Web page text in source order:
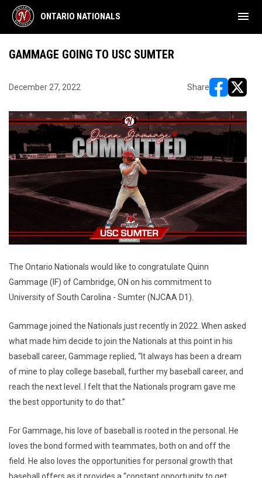
ONTARIO NATIONALS menu
GAMMAGE GOING TO USC SUMTER
December 27, 2022 Share
The Ontario Nationals would like to congratulate Quinn
Gammage (IF) of Cambridge, ON on his commitment to
University of South Carolina - Sumter (NJCAA D1).
Gammage joined the Nationals just recently in 2022. When asked
what made him decide to join the Nationals at this point in his
baseball career, Gammage replied, “It always has been a dream
of mine to play college baseball, further my baseball career, and
reach the next level. I felt that the Nationals program gave me
the best opportunity to do that.”
For Gammage, his love of baseball is rooted in the personal. He
loves the bond formed with teammates, both on and off the
field. He also loves the opportunities for personal growth that